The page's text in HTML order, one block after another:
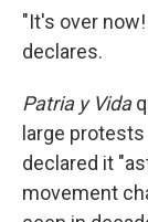
"It's over
declares.
Patria y Vida
large protests
declared it
movement